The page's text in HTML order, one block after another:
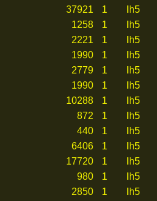
37921
1 lh5
1258
1 lh5
2221
1 lh5
1990
1 lh5
2779
1 lh5
1990
1 lh5
10288
1 lh5
872
1 lh5
440
1 lh5
6406
1 lh5
17720
1 lh5
980
1 lh5
2850
1 lh5